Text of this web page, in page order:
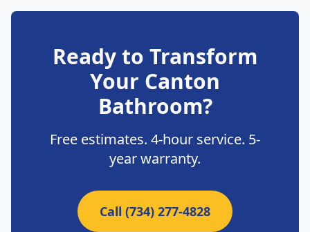
Ready to Transform
Your Canton
Bathroom?
Free estimates. 4-hour service. 5-
year warranty.
Call (734) 277-4828